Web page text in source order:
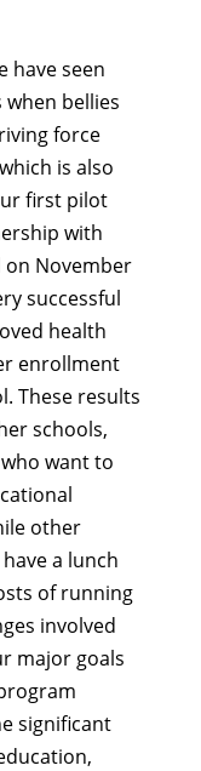
have seen
bellies
force
is also
first pilot
with
on November
successful
health
enrollment
These results
schools,
want to
other
a lunch
of running
involved
major goals
significant